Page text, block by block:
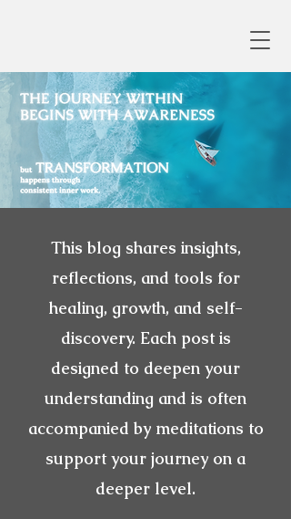
This blog shares insights,
reflections, and tools for
healing, growth, and self-
discovery. Each post is
designed to deepen your
understanding and is often
accompanied by meditations to
support your journey on a
deeper level.